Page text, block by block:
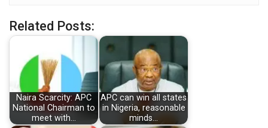
Related Posts:
Naira Scarcity: APC
National Chairman to
meet with…
APC can win all states
in Nigeria, reasonable
minds…